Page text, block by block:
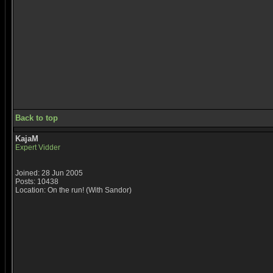
Back to top
KajaM
Expert Vidder
Joined: 28 Jun 2005
Posts: 10438
Location: On the run! (With Sandor)